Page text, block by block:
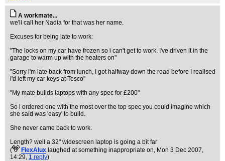
A workmate...
we'll call her Nadia for that was her name.
Excuses for being late to work:
"The locks on my car have frozen so i can't get to work. I've driven it in the
garage to warm up with the heaters on"
"Sorry i'm late back from lunch, I got halfway down the road before I realised
i'd left my car keys at Tesco"
"My mate builds laptops with any spec for £200"
So i ordered one with the most over the top spec you could imagine which
she said was 'easy' to build.
She never came back to work.
Length? well a 32" widescreen laptop is going a bit far
(
FlexAlux laughed at something inappropriate on, Mon 3 Dec 2007,
14:29, 1 reply)